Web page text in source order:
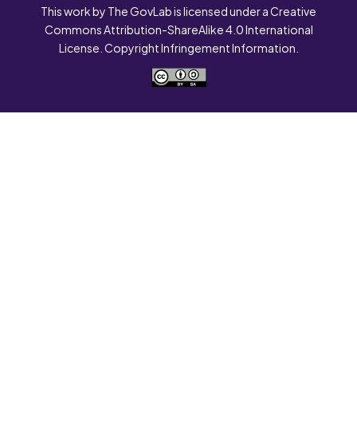
This work by The GovLab is licensed under a Creative
Commons Attribution-ShareAlike 4.0 International
License. Copyright Infringement Information.